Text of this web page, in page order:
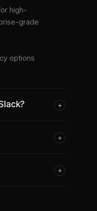
high-
grade
options
+
+
+